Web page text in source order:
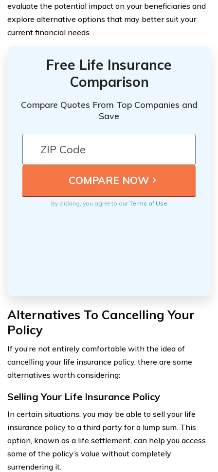
evaluate the potential impact on your beneficiaries and
explore alternative options that may better suit your
current financial needs.
Free Life Insurance
Comparison
Compare Quotes From Top Companies and
Save
By clicking, you agree to ourTerms of Use
Alternatives To Cancelling Your
Policy
If you’re not entirely comfortable with the idea of
cancelling your life insurance policy, there are some
alternatives worth considering:
Selling Your Life Insurance Policy
In certain situations, you may be able to sell your life
insurance policy to a third party for a lump sum. This
option, known as a life settlement, can help you access
some of the policy’s value without completely
surrendering it.